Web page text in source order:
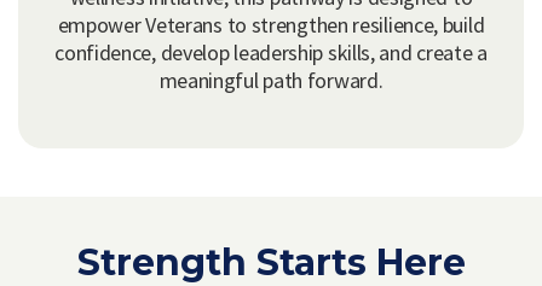
empower Veterans to strengthen resilience, build
confidence, develop leadership skills, and create a
meaningful path forward.
Strength Starts Here